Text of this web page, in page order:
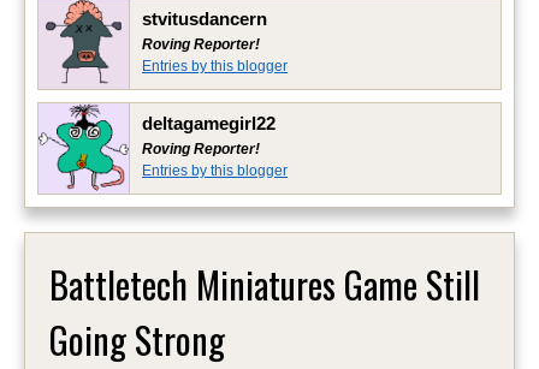
stvitusdancern
Roving Reporter!
Entries by this blogger
deltagamegirl22
Roving Reporter!
Entries by this blogger
Battletech Miniatures Game Still
Going Strong